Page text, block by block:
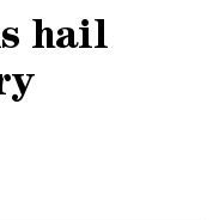
hail